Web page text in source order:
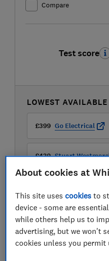
Compare
Test score
LOWEST
£399 Go Electrical
£439 Stuart
View
About cookies at
This site usescookies to
device - some are
while others help us to
advertising, but we won't
cookies unless you permit